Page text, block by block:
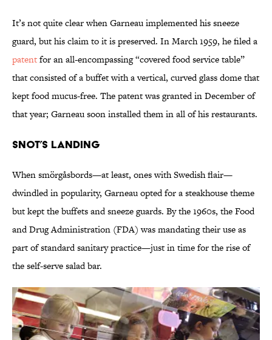
It’s not quite clear when Garneau implemented his sneeze
guard, but his claim to it is preserved. In March 1959, he filed a
patentfor an all-encompassing “covered food service table”
that consisted of a buffet with a vertical, curved glass dome that
kept food mucus-free. The patent was granted in December of
that year; Garneau soon installed them in all of his restaurants.
Snot’s Landing
When smörgåsbords—at least, ones with Swedish flair—
dwindled in popularity, Garneau opted for a steakhouse theme
but kept the buffets and sneeze guards. By the 1960s, the Food
and Drug Administration (FDA) was mandating their use as
part of standard sanitary practice—just in time for the rise of
the self-serve salad bar.